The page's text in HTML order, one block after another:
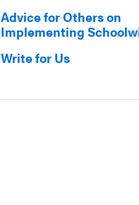
Advice for Others on
Implementing
Write for Us